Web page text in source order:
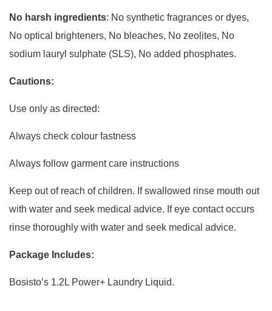
No harsh ingredients: No synthetic fragrances or dyes,
No optical brighteners, No bleaches, No zeolites, No
sodium lauryl sulphate (SLS), No added phosphates.
Cautions:
Use only as directed:
Always check colour fastness
Always follow garment care instructions
Keep out of reach of children. If swallowed rinse mouth out
with water and seek medical advice. If eye contact occurs
rinse thoroughly with water and seek medical advice.
Package Includes:
Bosisto’s 1.2L Power+ Laundry Liquid.